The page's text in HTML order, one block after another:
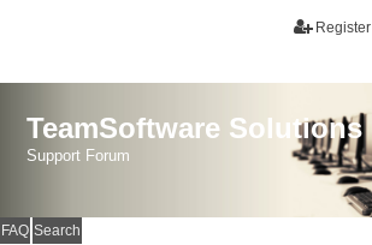
Register
TeamSoftware Solutions
Support Forum
FAQ Search